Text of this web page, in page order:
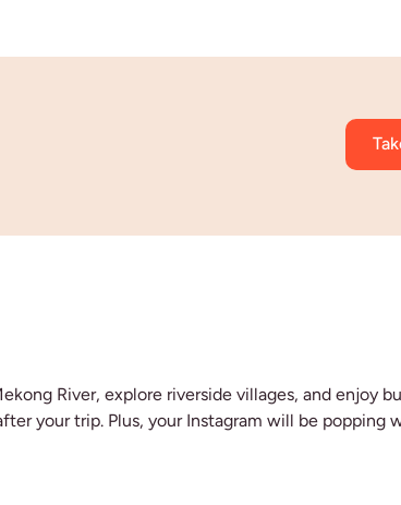
River, explore riverside villages, and enjoy
your trip. Plus, your Instagram will be popping